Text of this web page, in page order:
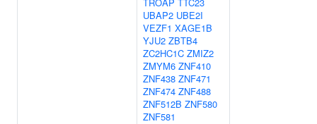
UBAP2 UBE2I
VEZF1 XAGE1B
YJU2 ZBTB4
ZC2HC1C ZMIZ2
ZMYM6 ZNF410
ZNF438 ZNF471
ZNF474 ZNF488
ZNF512B ZNF580
ZNF581